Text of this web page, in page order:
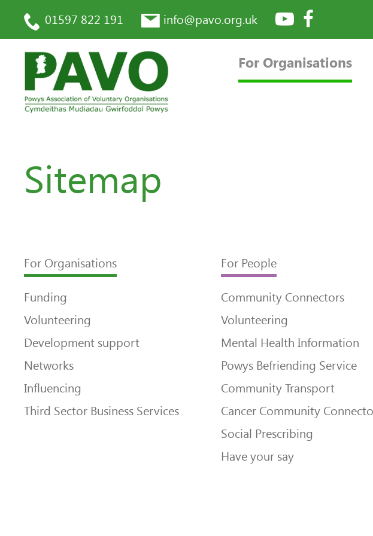
01597 822 191 info@pavo.org.uk
For Organisations
Sitemap
For Organisations
Funding
Volunteering
Development support
Networks
Influencing
Third Sector Business Services
For People
Community Connectors
Volunteering
Mental Health Information
Powys Befriending Service
Community Transport
Cancer Community
Social Prescribing
Have your say